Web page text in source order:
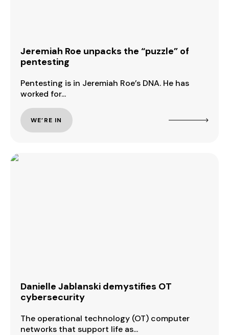
Jeremiah Roe unpacks the “puzzle” of
pentesting
Pentesting is in Jeremiah Roe’s DNA. He has
worked for...
WE’RE IN
Danielle Jablanski demystifies OT
cybersecurity
The operational technology (OT) computer
networks that support life as...